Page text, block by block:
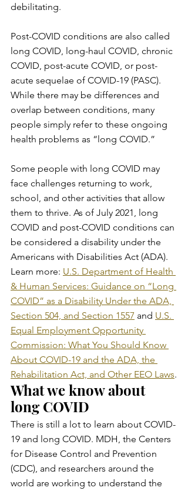
debilitating.
Post-COVID conditions are also called
long COVID, long-haul COVID, chronic
COVID, post-acute COVID, or post-
acute sequelae of COVID-19 (PASC).
While there may be differences and
overlap between conditions, many
people simply refer to these ongoing
health problems as “long COVID.”
Some people with long COVID may
face challenges returning to work,
school, and other activities that allow
them to thrive. As of July 2021, long
COVID and post-COVID conditions can
be considered a disability under the
Americans with Disabilities Act (ADA).
Learn more: U.S. Department of Health
& Human Services: Guidance on “Long
COVID” as a Disability Under the ADA,
Section 504, and Section 1557 and U.S.
Equal Employment Opportunity
Commission: What You Should Know
About COVID-19 and the ADA, the
Rehabilitation Act, and Other EEO Laws.
What we know about
long COVID
There is still a lot to learn about COVID-
19 and long COVID. MDH, the Centers
for Disease Control and Prevention
(CDC), and researchers around the
world are working to understand the